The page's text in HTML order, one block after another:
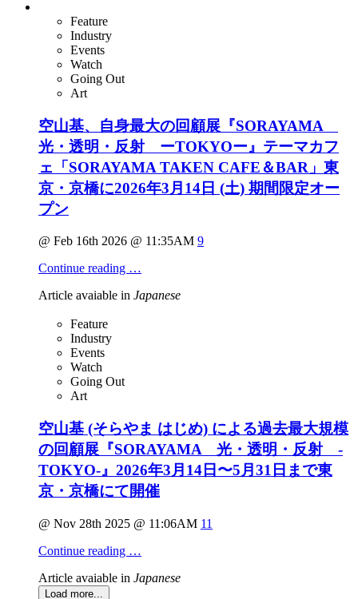
Feature
Industry
Events
Watch
Going Out
Art
空山基、自身最大の回顧展『SORAYAMA
光・透明・反射 ーTOKYOー』テーマカフ
ェ「SORAYAMA TAKEN CAFE＆BAR」東
京・京橋に2026年3月14日 (土) 期間限定オー
プン
@ Feb 16th 2026 @ 11:35AM 9
Continue reading …
Article avaiable in Japanese
Feature
Industry
Events
Watch
Going Out
Art
空山基 (そらやま はじめ) による過去最大規模
の回顧展『SORAYAMA 光・透明・反射 -
TOKYO-』2026年3月14日〜5月31日まで東
京・京橋にて開催
@ Nov 28th 2025 @ 11:06AM 11
Continue reading …
Article avaiable in Japanese
Load more...